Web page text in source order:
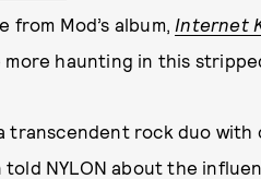
from Mod’s album, Internet
more haunting in this
transcendent rock duo with
told NYLON about the